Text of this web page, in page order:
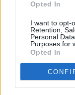
Opted In
I want to opt-
Retention,
Personal
Purposes for
Opted In